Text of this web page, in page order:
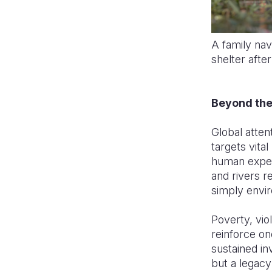
A family
shelter
Beyond
Global
targets vital
human
and rivers
simply
Poverty,
reinforce
sustained
but a